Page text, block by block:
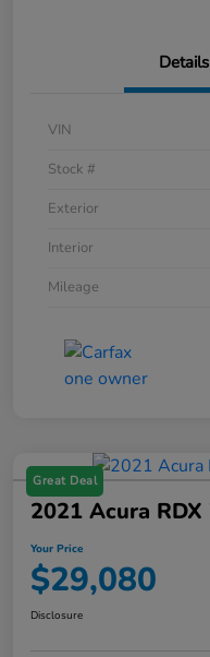
Details
VIN
Stock #
Exterior
Interior
Mileage
Great Deal
2021 Acura
Your Price
$29,080
Disclosure